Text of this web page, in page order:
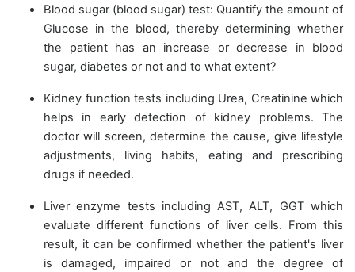
Blood sugar (blood sugar) test: Quantify the amount of
Glucose in the blood, thereby determining whether
the patient has an increase or decrease in blood
sugar, diabetes or not and to what extent?
Kidney function tests including Urea, Creatinine which
helps in early detection of kidney problems. The
doctor will screen, determine the cause, give lifestyle
adjustments, living habits, eating and prescribing
drugs if needed.
Liver enzyme tests including AST, ALT, GGT which
evaluate different functions of liver cells. From this
result, it can be confirmed whether the patient's liver
is damaged, impaired or not and the degree of